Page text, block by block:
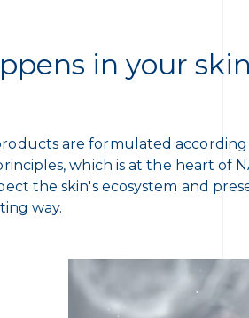
in your
are formulated
which is at the heart of
the skin's ecosystem and
way.